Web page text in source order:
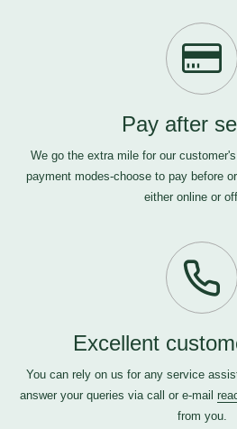
Pay after
We go the extra mile for our
payment modes-choose to pay before
either online or
Excellent
You can rely on us for any service
answer your queries via call or e-mail
from you.